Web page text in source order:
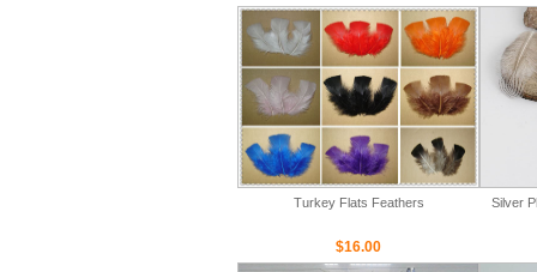
Turkey Flats Feathers
$16.00
Silver